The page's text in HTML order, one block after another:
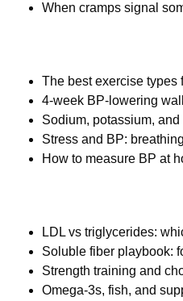
When cramps signal
The best exercise types
4-week BP-lowering
Sodium, potassium,
Stress and BP:
How to measure BP at
LDL vs triglycerides:
Soluble fiber playbook:
Strength training and
Omega-3s, fish, and